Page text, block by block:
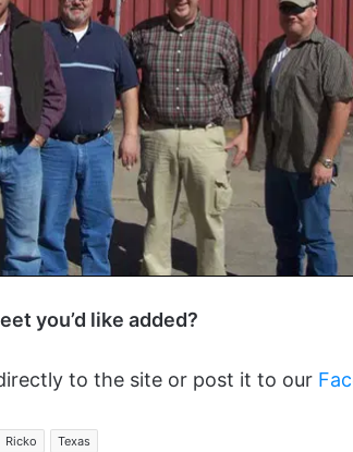
you’d like added?
to the site or post it to our
Ricko Texas